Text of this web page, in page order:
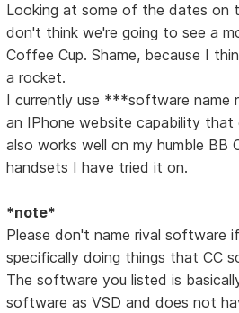
Looking at some of the dates on
don't think we're going to see a
Coffee Cup. Shame, because I
a rocket.
I currently use ***software name
an IPhone website capability
also works well on my humble BB
handsets I have tried it on.
*note*
Please don't name rival software
specifically doing things that CC
The software you listed is
software as VSD and does not